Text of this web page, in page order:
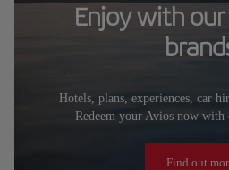
Enjoy with
Hotels, plans, experiences, car
Redeem your Avios now with
Find out